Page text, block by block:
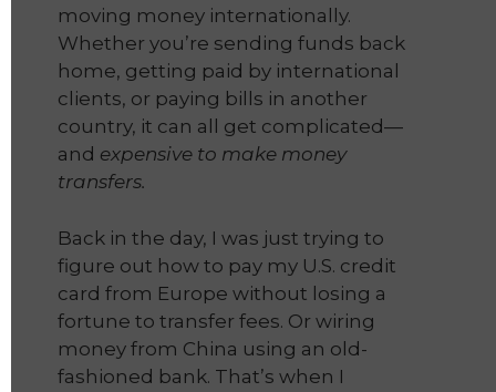
moving money internationally.
Whether you’re sending funds back
home, getting paid by international
clients, or paying bills in another
country, it can all get complicated—
and expensive to make money
transfers.
Back in the day, I was just trying to
figure out how to pay my U.S. credit
card from Europe without losing a
fortune to transfer fees. Or wiring
money from China using an old-
fashioned bank. That’s when I